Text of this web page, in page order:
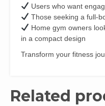
Users who want
Those seeking a
Home gym owners
in a compact design
Transform your fitness
Related